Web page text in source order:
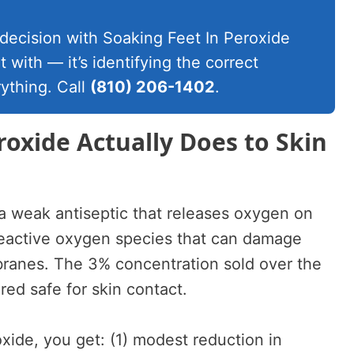
with Soaking Feet In Peroxide
with — it’s identifying the correct
Call (810) 206-1402.
Actually Does to Skin
weak antiseptic that releases oxygen on
oxygen species that can damage
The 3% concentration sold over the
safe for skin contact.
you get: (1) modest reduction in